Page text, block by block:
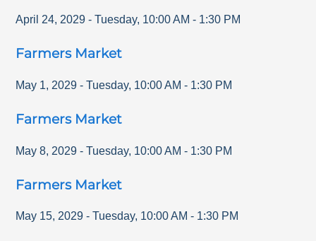
April 24, 2029 - Tuesday, 10:00 AM - 1:30 PM
Farmers Market
May 1, 2029 - Tuesday, 10:00 AM - 1:30 PM
Farmers Market
May 8, 2029 - Tuesday, 10:00 AM - 1:30 PM
Farmers Market
May 15, 2029 - Tuesday, 10:00 AM - 1:30 PM